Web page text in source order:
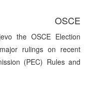
OSCE
the OSCE Election
rulings on recent
(PEC) Rules and